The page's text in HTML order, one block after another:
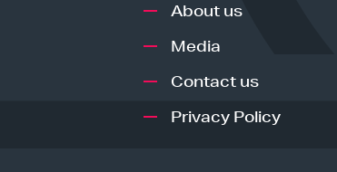
About us
Media
Contact us
Privacy Policy